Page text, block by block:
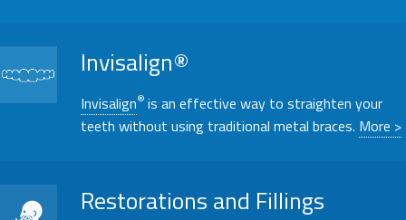
Invisalign®
Invisalign® is an effective way to straighten your
teeth without using traditional metal braces. More >
Restorations and FillingsRestorations and Fillings